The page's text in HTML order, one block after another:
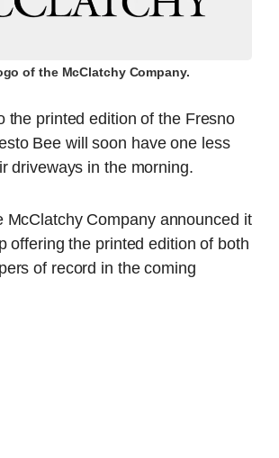
of the McClatchy Company.
the printed edition of the Fresno
Bee will soon have one less
driveways in the morning.
McClatchy Company announced it
offering the printed edition of both
of record in the coming